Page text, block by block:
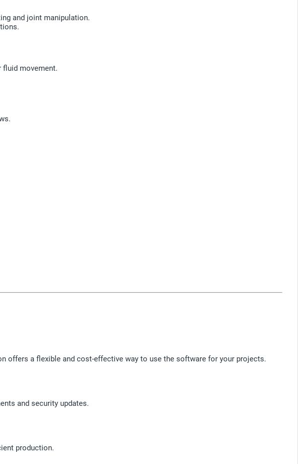
and joint manipulation.
movement.
offers a flexible and cost-effective way to use the software for your projects.
and security updates.
production.